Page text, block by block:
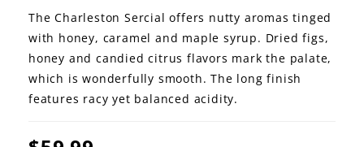
The Charleston Sercial offers nutty aromas tinged
with honey, caramel and maple syrup. Dried figs,
honey and candied citrus flavors mark the palate,
which is wonderfully smooth. The long finish
features racy yet balanced acidity.